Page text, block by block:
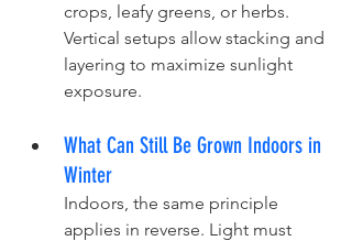
crops, leafy greens, or herbs.
Vertical setups allow stacking and
layering to maximize sunlight
exposure.
What Can Still Be Grown Indoors in
Winter
Indoors, the same principle
applies in reverse. Light must